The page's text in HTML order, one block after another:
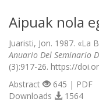
Aipuak nola
Juaristi, Jon. 1987. «La
Anuario Del Seminario
(3):917-26. https://
Abstract
645 | PDF
Downloads
1564